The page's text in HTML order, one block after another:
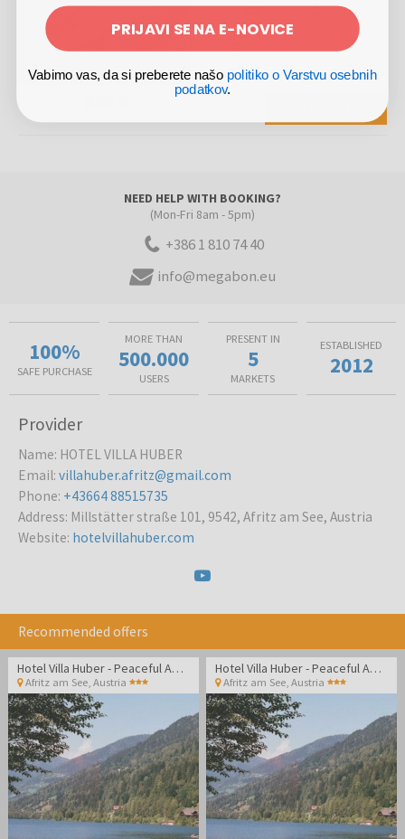
5 NIGHTS 2 PERSONS
01.07.-31.08.2026
NEED HELP WITH BOOKING?
(Mon-Fri 8am - 5pm)
+386 1 810 74 40
info@megabon.eu
100%
SAFE PURCHASE
MORE THAN
500.000
USERS
PRESENT IN
5
MARKETS
ESTABLISHED
2012
Provider
Name: HOTEL VILLA HUBER
Email: villahuber.afritz@gmail.com
Phone: +43664 88515735
Address: Millstätter straße 101, 9542, Afritz am See, Austria
Website: hotelvillahuber.com
Recommended offers
Hotel Villa Huber - Peaceful Adult-only getaway surrounded by Alpine nature and lakes
Afritz am See, Austria
Hotel Villa Huber - Peaceful Adult-only getaway surrounded by Alpine nature and lakes
Afritz am See ,Austria
PRIJAVI SE NA E-NOVICE
Vabimo vas, da si preberete našo politiko o Varstvu osebnih
podatkov.